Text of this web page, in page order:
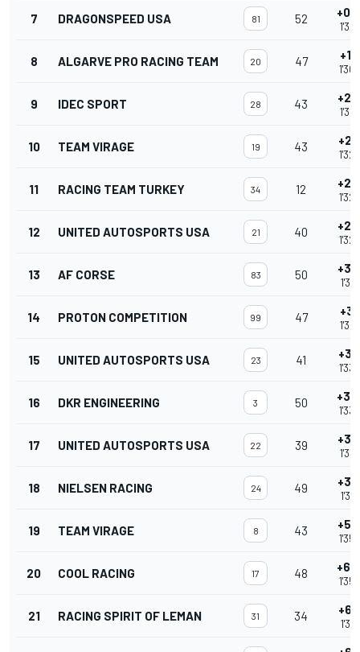
7 DRAGONSPEED USA 81 52
8 ALGARVE PRO RACING TEAM 20 47
9 IDEC SPORT 28 43
10 TEAM VIRAGE 19 43
11 RACING TEAM TURKEY 34 12
12 UNITED AUTOSPORTS USA 21 40
13 AF CORSE 83 50
14 PROTON COMPETITION 99 47
15 UNITED AUTOSPORTS USA 23 41
16 DKR ENGINEERING 3 50
17 UNITED AUTOSPORTS USA 22 39
18 NIELSEN RACING 24 49
19 TEAM VIRAGE 8 43
20 COOL RACING 17 48
21 RACING SPIRIT OF LEMAN 31 34